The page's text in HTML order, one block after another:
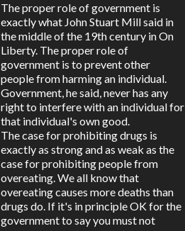
The proper role of government is
exactly what John Stuart Mill said in
the middle of the 19th century in On
Liberty. The proper role of
government is to prevent other
people from harming an individual.
Government, he said, never has any
right to interfere with an individual for
that individual's own good.
The case for prohibiting drugs is
exactly as strong and as weak as the
case for prohibiting people from
overeating. We all know that
overeating causes more deaths than
drugs do. If it's in principle OK for the
government to say you must not